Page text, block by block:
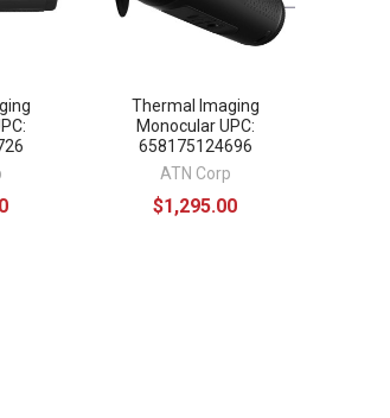
Thermal Imaging
Monocular UPC:
658175124696
ATN Corp
$1,295.00